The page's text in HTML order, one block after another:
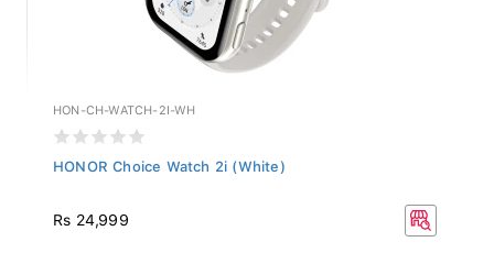
HON-CH-WATCH-2I-WH
HONOR Choice Watch 2i (White)
Rs 24,999